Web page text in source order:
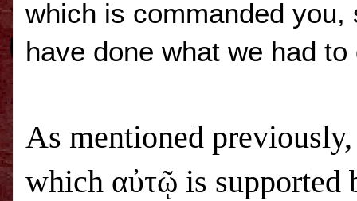
which is commanded
have done what we had to
As mentioned
which αὐτῷ is supported